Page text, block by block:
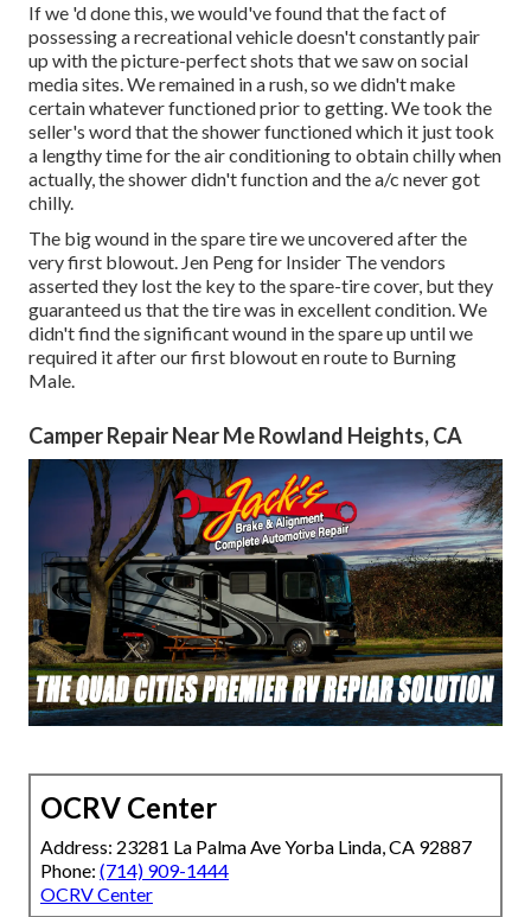
If we 'd done this, we would've found that the fact of
possessing a recreational vehicle doesn't constantly pair
up with the picture-perfect shots that we saw on social
media sites. We remained in a rush, so we didn't make
certain whatever functioned prior to getting. We took the
seller's word that the shower functioned which it just took
a lengthy time forthe air conditioningto obtain chilly when
actually, the shower didn't function and the a/c never got
chilly.
The big wound in the spare tire we uncovered after the
very first blowout. Jen Peng for Insider The vendors
asserted they lost the key to the spare-tire cover, but they
guaranteed us that the tire was in excellent condition. We
didn't find the significant wound in the spare up until we
required it after our first blowout en route to Burning
Male.
Camper Repair Near Me Rowland Heights, CA
OCRV Center
Address: 23281 La Palma Ave Yorba Linda, CA 92887
Phone: (714) 909-1444
OCRV Center